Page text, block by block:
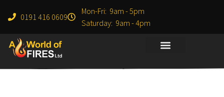
0191 416 0609
Mon-Fri: 9am - 5pm
Saturday: 9am - 4pm